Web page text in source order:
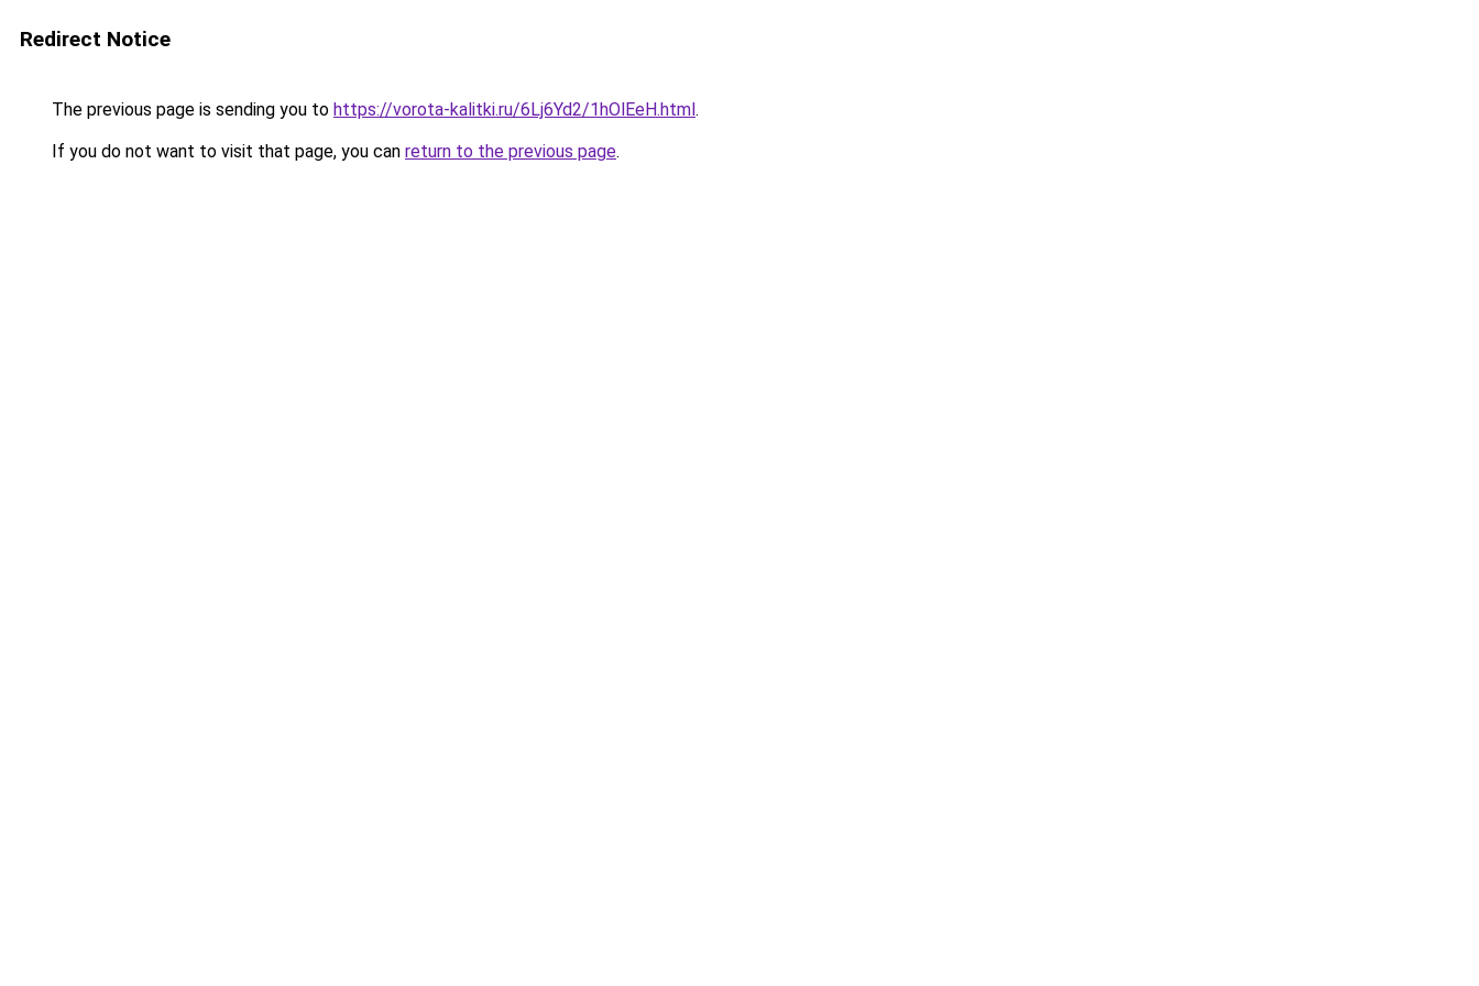
Redirect Notice
The previous page is sending you to https://vorota-kalitki.ru/6Lj6Yd2/1hOlEeH.html.
If you do not want to visit that page, you can return to the previous page.